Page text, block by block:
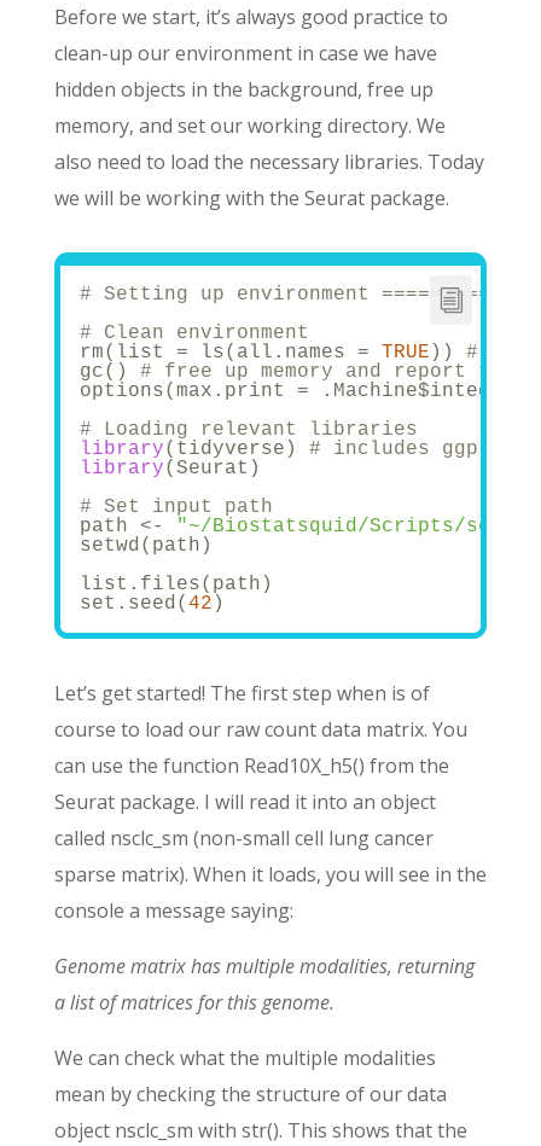
Before we start, it’s always good practice to
clean-up our environment in case we have
hidden objects in the background, free up
memory, and set our working directory. We
also need to load the necessary libraries. Today
we will be working with the Seurat package.
# Setting up environment
# Clean environment
rm(list = ls(all.names = TRUE )) # will
gc() # free up memory and report the
options(max.print =
# Loading relevant libraries
library(tidyverse) # includes
library(Seurat)
# Set input path
path <-
"~/Biostatsquid/Scripts/
setwd(path)
list.files(path)
set.seed( 42 )
Let’s get started! The first step when is of
course to load our raw count data matrix. You
can use the function Read10X_h5() from the
Seurat package. I will read it into an object
called nsclc_sm (non-small cell lung cancer
sparse matrix). When it loads, you will see in the
console a message saying:
Genome matrix has multiple modalities, returning
a list of matrices for this genome.
We can check what the multiple modalities
mean by checking the structure of our data
object nsclc_sm with str(). This shows that the